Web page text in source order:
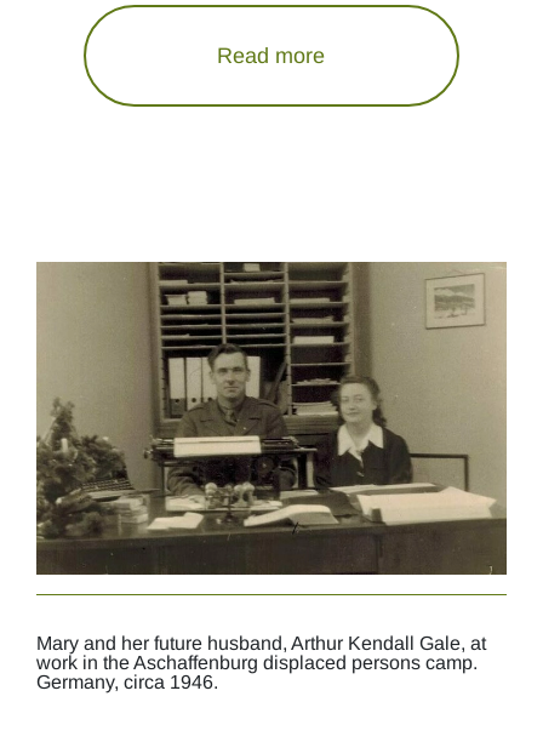
Read more
Mary and her future husband, Arthur Kendall Gale, at
work in the Aschaffenburg displaced persons camp.
Germany, circa 1946.